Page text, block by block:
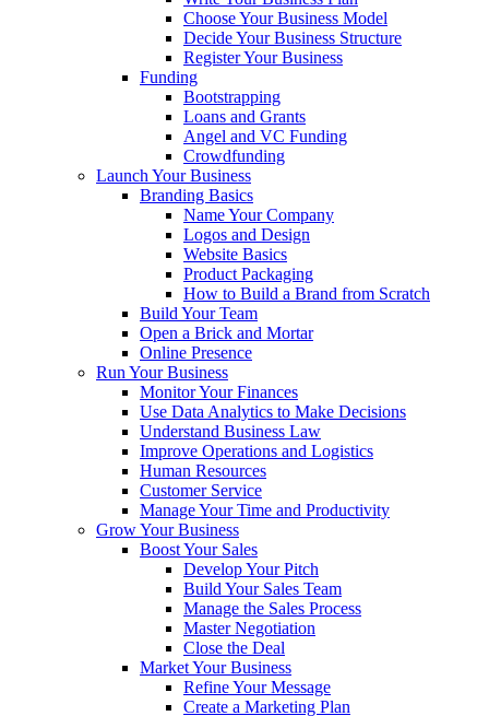
Choose Your Business Model
Decide Your Business Structure
Register Your Business
Funding
Bootstrapping
Loans and Grants
Angel and VC Funding
Crowdfunding
Launch Your Business
Branding Basics
Name Your Company
Logos and Design
Website Basics
Product Packaging
How to Build a Brand from Scratch
Build Your Team
Open a Brick and Mortar
Online Presence
Run Your Business
Monitor Your Finances
Use Data Analytics to Make Decisions
Understand Business Law
Improve Operations and Logistics
Human Resources
Customer Service
Manage Your Time and Productivity
Grow Your Business
Boost Your Sales
Develop Your Pitch
Build Your Sales Team
Manage the Sales Process
Master Negotiation
Close the Deal
Market Your Business
Refine Your Message
Create a Marketing Plan